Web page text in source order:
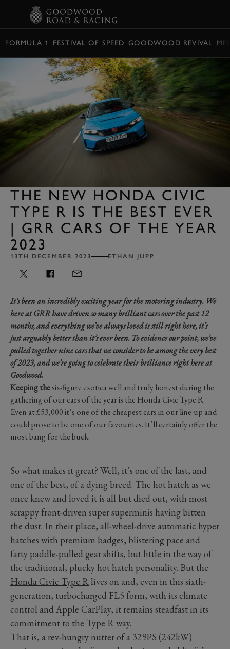
FORMULA 1 FESTIVAL OF SPEED GOODWOOD REVIVAL
THE NEW HONDA CIVIC
TYPE R IS THE BEST EVER
| GRR CARS OF THE YEAR
2023
13TH DECEMBER 2023 ETHAN JUPP
It's been an incredibly exciting year for the motoring industry. We
here at GRR have driven so many brilliant cars over the past 12
months, and everything we’ve always loved is still right here, it’s
just arguably better than it’s ever been. To evidence our point, we’ve
pulled together nine cars that we consider to be among the very best
of 2023, and we’re going to celebrate their brilliance right here at
Goodwood.
Keeping thesix-figure exotica well and truly honest during the
gathering of our cars of the year is the Honda Civic Type R.
Even at £53,000 it’s one of the cheapest cars in our line-up and
could prove to be one of our favourites. It’ll certainly offer the
most bang for the buck.
So what makes it great? Well, it’s one of the last, and
one of the best, of a dying breed. The hot hatch as we
once knew and loved it is all but died out, with most
scrappy front-driven super superminis having bitten
the dust. In their place, all-wheel-drive automatic hyper
hatches with premium badges, blistering pace and
farty paddle-pulled gear shifts, but little in the way of
the traditional, plucky hot hatch personality. But the
Honda Civic Type R lives on and, even in this sixth-
generation, turbocharged FL5 form, with its climate
control and Apple CarPlay, it remains steadfast in its
commitment to the Type R way.
That is, a rev-hungry nutter of a 329PS (242kW)